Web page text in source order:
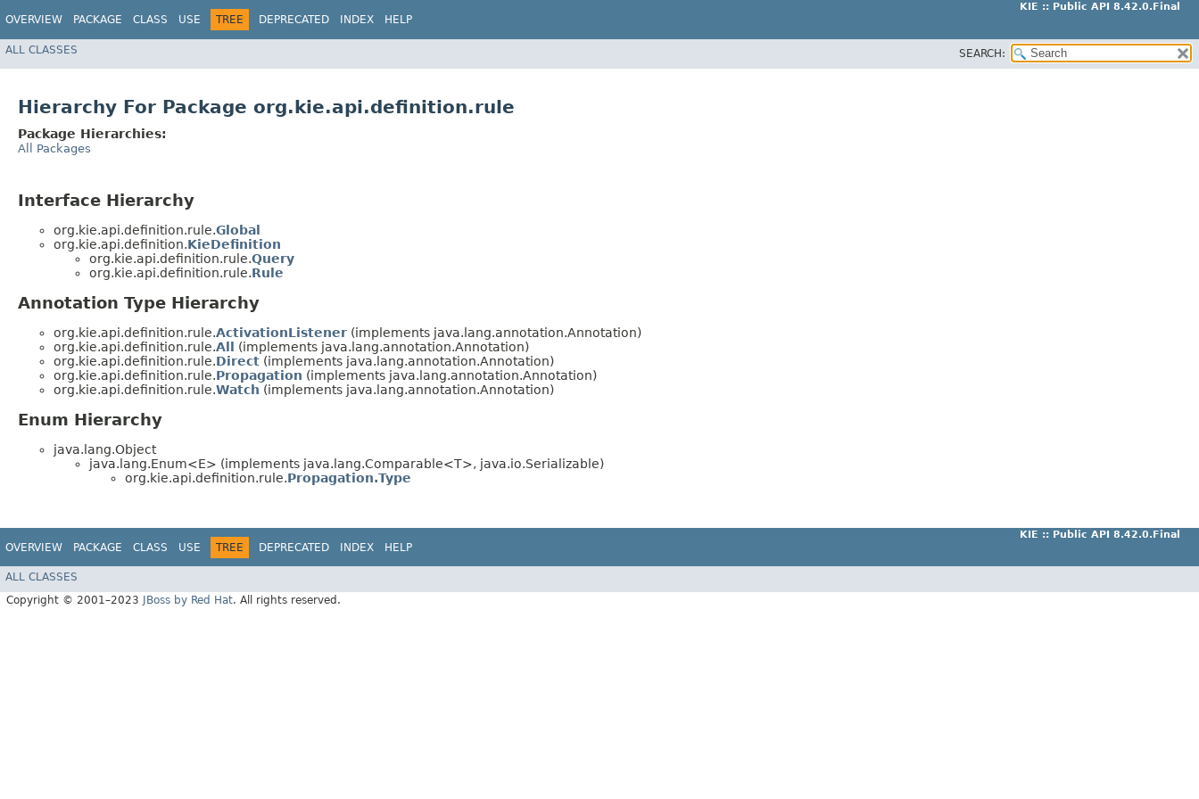
OVERVIEW PACKAGE CLASS USE TREE DEPRECATED INDEX HELP
KIE :: Public API 8.42.0.Final
ALL CLASSES SEARCH:
Hierarchy For Package org.kie.api.definition.rule
Package Hierarchies:
All Packages
Interface Hierarchy
org.kie.api.definition.rule.Global
org.kie.api.definition.KieDefinition
org.kie.api.definition.rule.Query
org.kie.api.definition.rule.Rule
Annotation Type Hierarchy
org.kie.api.definition.rule.ActivationListener (implements java.lang.annotation.Annotation)
org.kie.api.definition.rule.All
(implements java.lang.annotation.Annotation)
org.kie.api.definition.rule.Direct (implements java.lang.annotation.Annotation)
org.kie.api.definition.rule.Propagation (implements java.lang.annotation.Annotation)
org.kie.api.definition.rule.Watch (implements java.lang.annotation.Annotation)
Enum Hierarchy
java.lang.Object
java.lang.Enum<E> (implements java.lang.Comparable<T>, java.io.Serializable)
org.kie.api.definition.rule.Propagation.Type
OVERVIEW PACKAGE CLASS USE TREE DEPRECATED INDEX HELP
KIE :: Public API 8.42.0.Final
ALL CLASSES
Copyright © 2001–2023
JBoss by Red Hat. All rights reserved.